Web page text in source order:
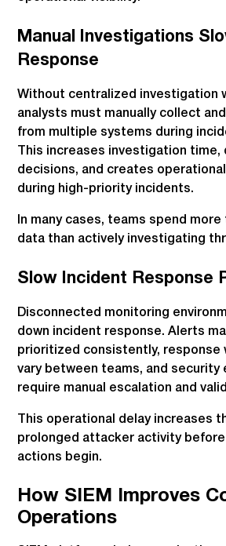
Manual Investigations
Response
Without centralized investigation
analysts must manually collect
from multiple systems during
This increases investigation time,
decisions, and creates
during high-priority incidents.
In many cases, teams spend
data than actively investigating
Slow Incident Response
Disconnected monitoring
down incident response. Alerts
prioritized consistently, response
vary between teams, and security
require manual escalation and
This operational delay increases
prolonged attacker activity
actions begin.
How SIEM Improves
Operations